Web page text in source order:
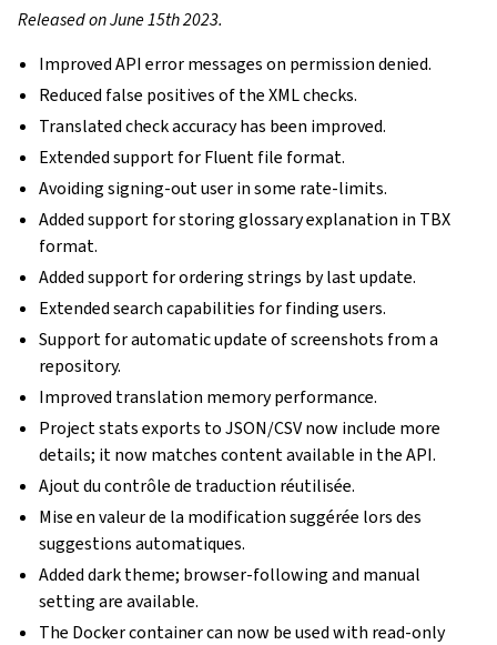
Released on June 15th 2023.
Improved API error messages on permission denied.
Reduced false positives of the XML checks.
Translated check accuracy has been improved.
Extended support for Fluent file format.
Avoiding signing-out user in some rate-limits.
Added support for storing glossary explanation in TBX
format.
Added support for ordering strings by last update.
Extended search capabilities for finding users.
Support for automatic update of screenshots from a
repository.
Improved translation memory performance.
Project stats exports to JSON/CSV now include more
details; it now matches content available in the API.
Ajout du contrôle de traduction réutilisée.
Mise en valeur de la modification suggérée lors des
suggestions automatiques.
Added dark theme; browser-following and manual
setting are available.
The Docker container can now be used with read-only